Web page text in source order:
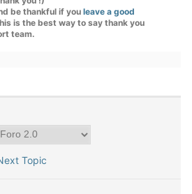
be thankful if you leave a good
is the best way to say thank you
team.
Topic